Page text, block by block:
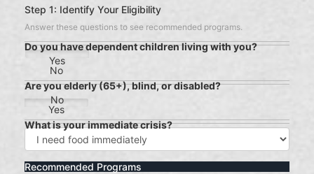
Step 1: Identify Your Eligibility
Answer these questions to see recommended programs.
Do you have dependent children living with you?
Yes
No
Are you elderly (65+), blind, or disabled?
No
Yes
What is your immediate crisis?
Recommended Programs